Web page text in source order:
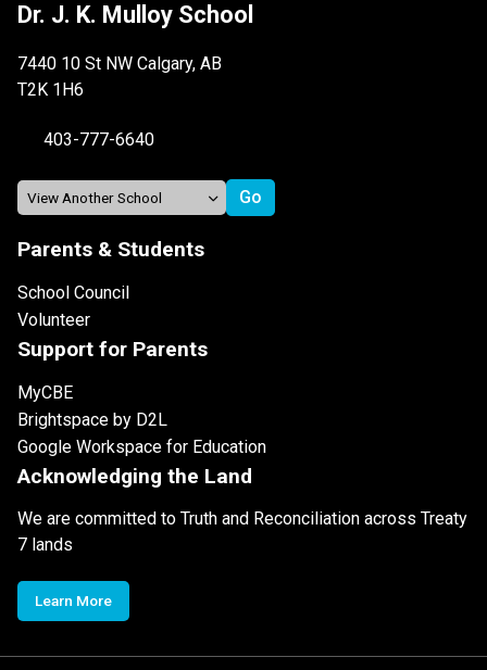
Dr. J. K. Mulloy School
7440 10 St NW Calgary, AB
T2K 1H6
403-777-6640
Parents & Students
School Council
Volunteer
Support for Parents
MyCBE
Brightspace by D2L
Google Workspace for Education
Acknowledging the Land
We are committed to Truth and Reconciliation across Treaty
7 lands
Learn More